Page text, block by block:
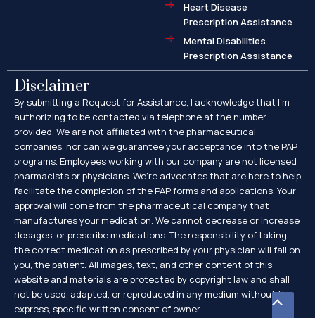
Heart Disease
Prescription Assistance
Mental Disabilities
Prescription Assistance
Disclaimer
By submitting a Request for Assistance, I acknowledge that I’m
authorizing to be contacted via telephone at the number
provided. We are not affiliated with the pharmaceutical
companies, nor can we guarantee your acceptance into the PAP
programs. Employees working with our company are not licensed
pharmacists or physicians. We’re advocates that are here to help
facilitate the completion of the PAP forms and applications. Your
approval will come from the pharmaceutical company that
manufactures your medication. We cannot decrease or increase
dosages, or prescribe medications. The responsibility of taking
the correct medication as prescribed by your physician will fall on
you, the patient. All images, text, and other content of this
website and materials are protected by copyright law and shall
not be used, adapted, or reproduced in any medium without the
express, specific written consent of owner.
Scroll